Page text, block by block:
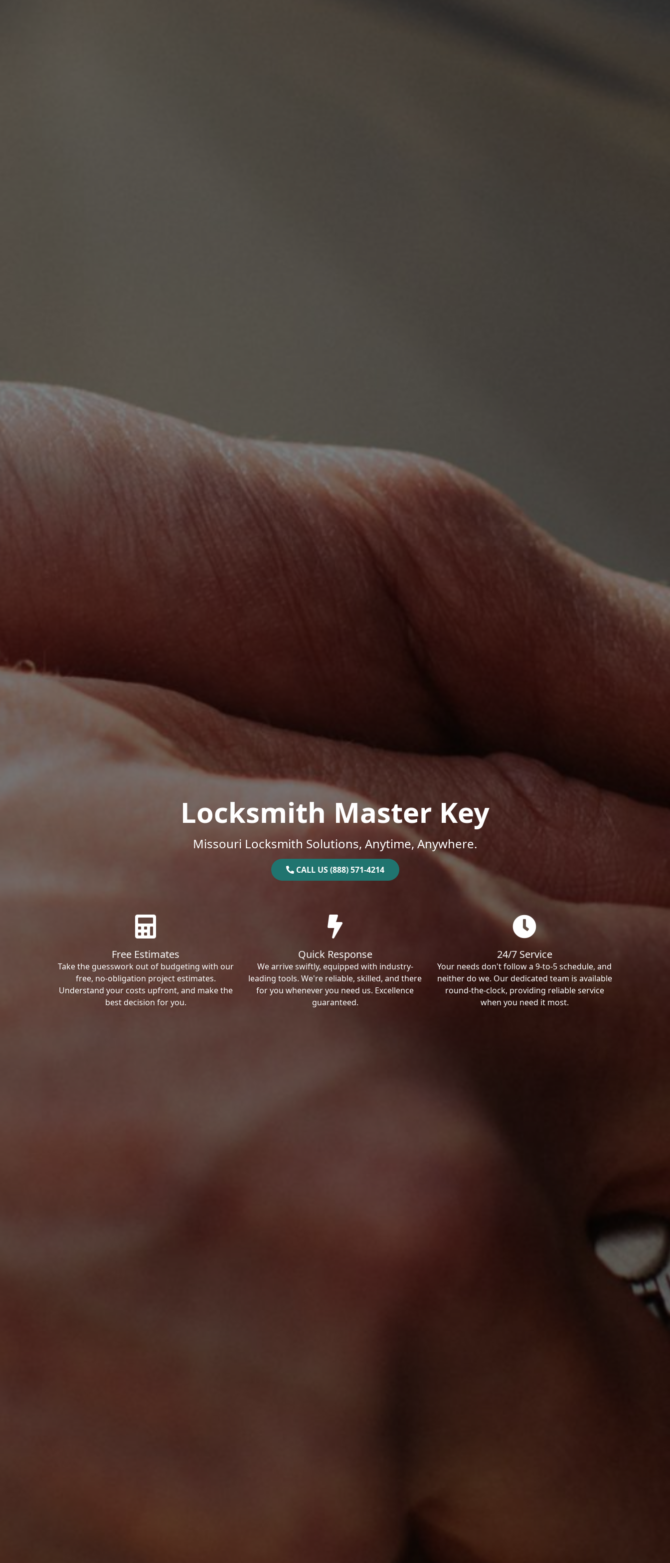
Locksmith Master Key
Missouri Locksmith Solutions, Anytime, Anywhere.
CALL US (888) 571-4214
Free Estimates
Take the guesswork out of budgeting with our
free, no-obligation project estimates.
Understand your costs upfront, and make the
best decision for you.
Quick Response
We arrive swiftly, equipped with industry-
leading tools. We're reliable, skilled, and there
for you whenever you need us. Excellence
guaranteed.
24/7 Service
Your needs don't follow a 9-to-5 schedule, and
neither do we. Our dedicated team is available
round-the-clock, providing reliable service
when you need it most.